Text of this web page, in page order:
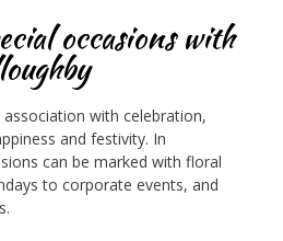
occasions with
with celebration,
and festivity. In
can be marked with floral
to corporate events, and